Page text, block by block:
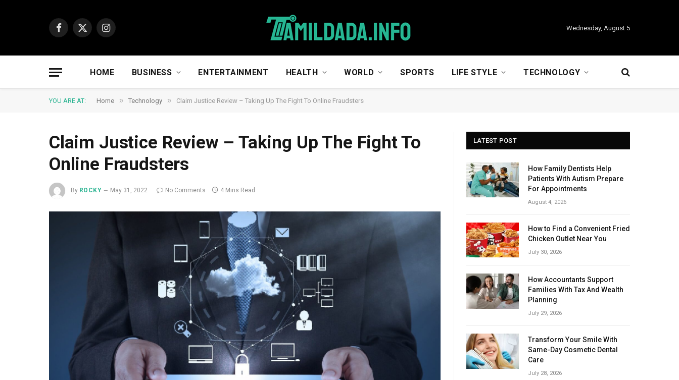
Facebook
X
Instagram
Wednesday, August 5
HOME BUSINESS ENTERTAINMENT HEALTH WORLD SPORTS LIFE STYLE TECHNOLOGY
YOU ARE AT: Home » Technology » Claim Justice Review – Taking Up The Fight To Online Fraudsters
Claim Justice Review – Taking Up The Fight To
Online Fraudsters
By ROCKY May 31, 2022 No Comments 4 Mins Read
LATEST POST
How Family Dentists Help
Patients With Autism Prepare
For Appointments
August 4, 2026
How to Find a Convenient Fried
Chicken Outlet Near You
July 30, 2026
How Accountants Support
Families With Tax And Wealth
Planning
July 29, 2026
Transform Your Smile With
Same-Day Cosmetic Dental
Care
July 28, 2026